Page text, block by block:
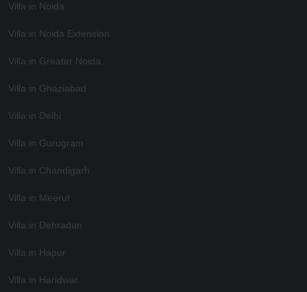
Villa in Noida
Villa in Noida Extension
Villa in Greater Noida
Villa in Ghaziabad
Villa in Delhi
Villa in Gurugram
Villa in Chandigarh
Villa in Meerut
Villa in Dehradun
Villa in Hapur
Villa in Haridwar